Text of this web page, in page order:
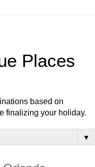
Places
based on
finalizing your holiday.
▼